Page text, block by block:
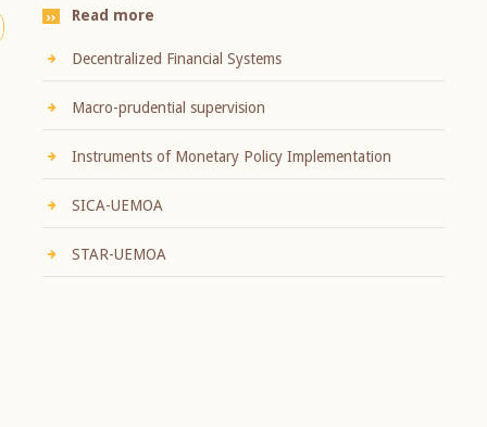
Read more
Decentralized Financial Systems
Macro-prudential supervision
Instruments of Monetary Policy Implementation
SICA-UEMOA
STAR-UEMOA